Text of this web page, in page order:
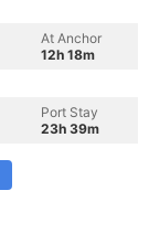
At Anchor
12h 18m
Port Stay
23h 39m